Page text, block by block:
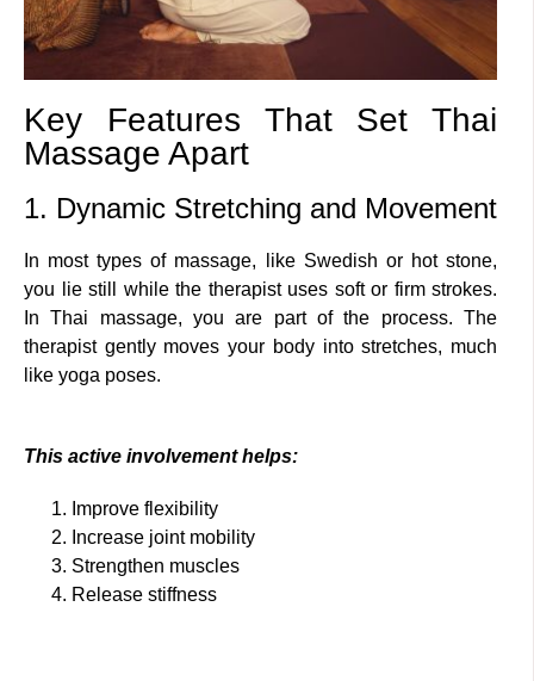
Key Features That Set Thai
Massage Apart
1. Dynamic Stretching and Movement
In most types of massage, like Swedish or hot stone,
you lie still while the therapist uses soft or firm strokes.
In Thai massage, you are part of the process. The
therapist gently moves your body into stretches, much
like yoga poses.
This active involvement helps:
Improve flexibility
Increase joint mobility
Strengthen muscles
Release stiffness